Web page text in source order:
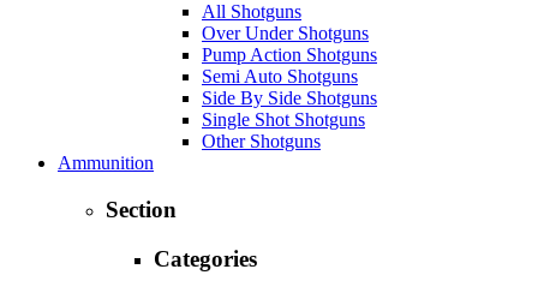
All Shotguns
Over Under Shotguns
Pump Action Shotguns
Semi Auto Shotguns
Side By Side Shotguns
Single Shot Shotguns
Other Shotguns
Ammunition
Section
Categories